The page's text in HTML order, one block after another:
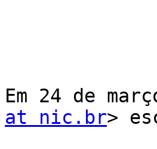
Em 24 de
at nic.br>